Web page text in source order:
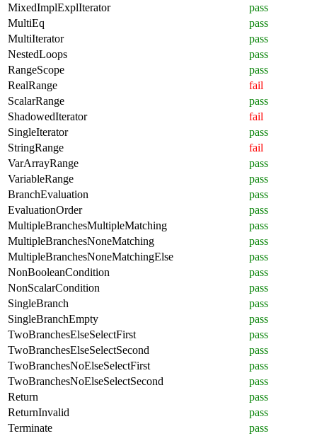
MixedImplExplIterator
pass
MultiEq
pass
MultiIterator
pass
NestedLoops
pass
RangeScope
pass
RealRange
fail
ScalarRange
pass
ShadowedIterator
fail
SingleIterator
pass
StringRange
fail
VarArrayRange
pass
VariableRange
pass
BranchEvaluation
pass
EvaluationOrder
pass
MultipleBranchesMultipleMatching
pass
MultipleBranchesNoneMatching
pass
MultipleBranchesNoneMatchingElse
pass
NonBooleanCondition
pass
NonScalarCondition
pass
SingleBranch
pass
SingleBranchEmpty
pass
TwoBranchesElseSelectFirst
pass
TwoBranchesElseSelectSecond
pass
TwoBranchesNoElseSelectFirst
pass
TwoBranchesNoElseSelectSecond
pass
Return
pass
ReturnInvalid
pass
Terminate
pass